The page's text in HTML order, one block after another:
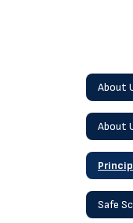
About
About
Safe